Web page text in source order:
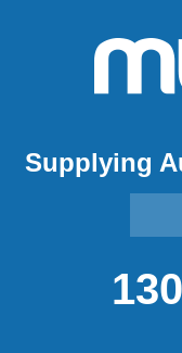
Supplying